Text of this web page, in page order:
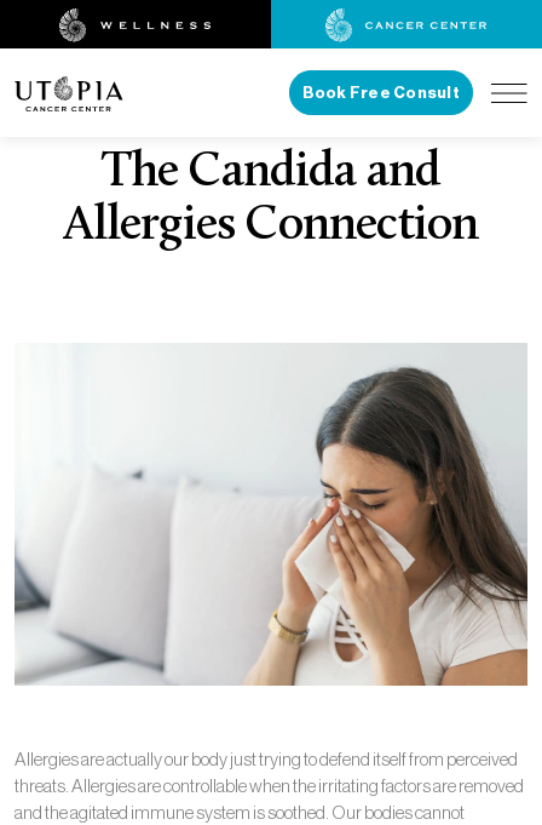
Book Free Consult
The Candida and
Allergies Connection
Allergies are actually our body just trying to defend itself from perceived
threats. Allergies are controllable when the irritating factors are removed
and the agitated immune system is soothed. Our bodies cannot